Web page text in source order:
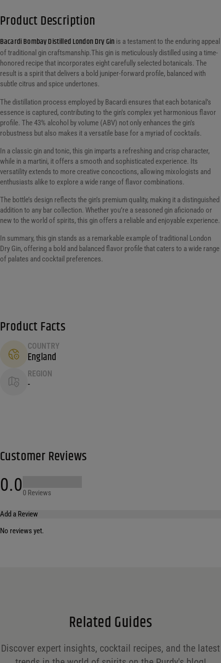
Product Description
Bacardi Bombay Distilled London Dry Gin is a testament to the enduring appeal
of traditional gin craftsmanship.This gin is meticulously distilled using a time-
honored recipe that incorporates eight carefully selected botanicals. The
result is a spirit that delivers a bold juniper-forward profile, balanced with
subtle citrus and spice undertones.
The distillation process employed by Bacardi ensures that each botanical’s
essence is captured, contributing to the gin’s complex yet harmonious flavor
profile. The 43% alcohol by volume (ABV) not only enhances the gin’s
robustness but also makes it a versatile base for a myriad of cocktails.
In a classic gin and tonic, this gin imparts a refreshing and crisp character,
while in a martini, it offers a smooth and sophisticated experience. Its
versatility extends to more creative concoctions, allowing mixologists and
enthusiasts alike to explore a wide range of flavor combinations.
The bottle’s design reflects the gin’s premium quality, making it a distinguished
addition to any bar collection. Whether you’re a seasoned gin aficionado or
new to the world of spirits, this gin offers a reliable and enjoyable experience.
In summary, this gin stands as a remarkable example of traditional London
Dry Gin, offering a bold and balanced flavor profile that caters to a wide range
of palates and cocktail preferences.
Product Facts
COUNTRY
England
REGION
-
Customer Reviews
0.00 Reviews
Add a Review
*
No reviews yet.
Related Guides
Discover expert insights, cocktail recipes, and the latest